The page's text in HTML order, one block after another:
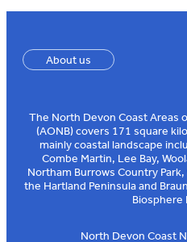
About us
The North Devon Coast Areas
(AONB) covers 171 square
mainly coastal landscape
Combe Martin, Lee Bay,
Northam Burrows Country Park,
the Hartland Peninsula and
Biosphere
North Devon Coast